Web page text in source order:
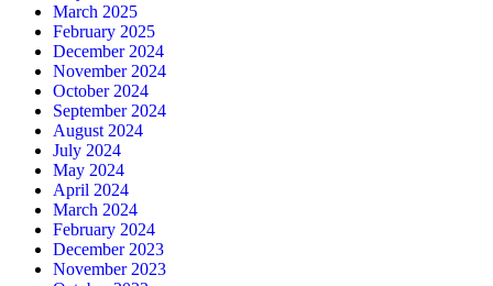
March 2025
February 2025
December 2024
November 2024
October 2024
September 2024
August 2024
July 2024
May 2024
April 2024
March 2024
February 2024
December 2023
November 2023